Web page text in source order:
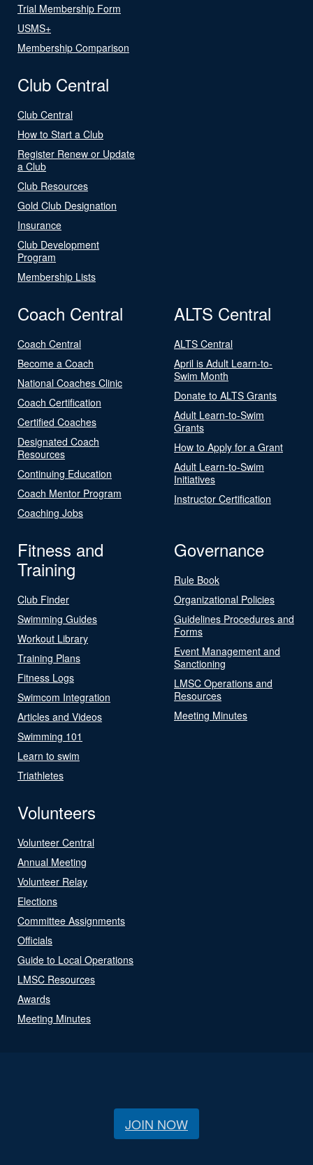
Trial Membership Form
USMS+
Membership Comparison
Club Central
Club Central
How to Start a Club
Register Renew or Update
a Club
Club Resources
Gold Club Designation
Insurance
Club Development
Program
Membership Lists
Coach Central
Coach Central
Become a Coach
National Coaches Clinic
Coach Certification
Certified Coaches
Designated Coach
Resources
Continuing Education
Coach Mentor Program
Coaching Jobs
ALTS Central
ALTS Central
April is Adult Learn-to-
Swim Month
Donate to ALTS Grants
Adult Learn-to-Swim
Grants
How to Apply for a Grant
Adult Learn-to-Swim
Initiatives
Instructor Certification
Fitness and
Training
Club Finder
Swimming Guides
Workout Library
Training Plans
Fitness Logs
Swimcom Integration
Articles and Videos
Swimming 101
Learn to swim
Triathletes
Governance
Rule Book
Organizational Policies
Guidelines Procedures and
Forms
Event Management and
Sanctioning
LMSC Operations and
Resources
Meeting Minutes
Volunteers
Volunteer Central
Annual Meeting
Volunteer Relay
Elections
Committee Assignments
Officials
Guide to Local Operations
LMSC Resources
Awards
Meeting Minutes
JOIN NOW